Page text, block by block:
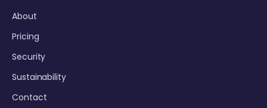
About
Pricing
Security
Sustainability
Contact